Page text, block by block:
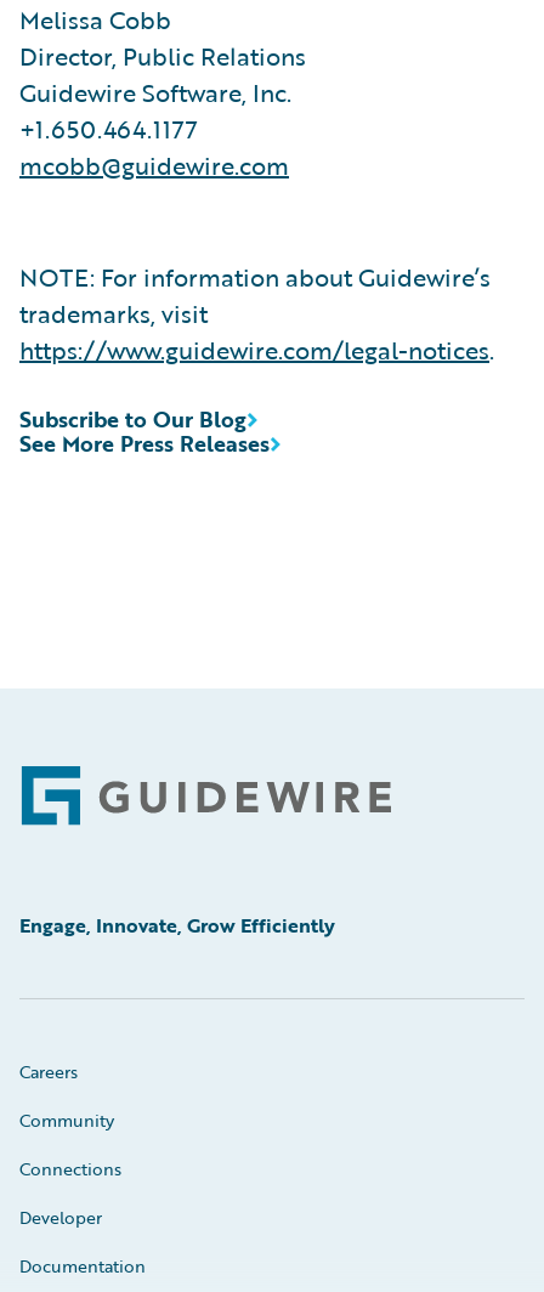
Melissa Cobb
Director, Public Relations
Guidewire Software, Inc.
+1.650.464.1177
mcobb@guidewire.com
NOTE: For information about Guidewire’s
trademarks, visit
https://www.guidewire.com/legal-notices.
See More Press Releases
Subscribe to Our Blog
Footer
Engage, Innovate, Grow Efficiently
Careers
Community
Connections
Developer
Documentation